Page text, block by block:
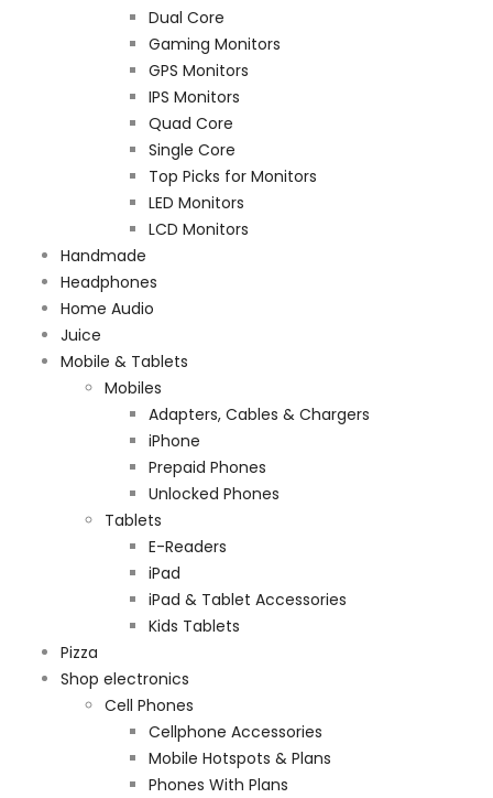
Dual Core
Gaming Monitors
GPS Monitors
IPS Monitors
Quad Core
Single Core
Top Picks for Monitors
LED Monitors
LCD Monitors
Handmade
Headphones
Home Audio
Juice
Mobile & Tablets
Mobiles
Adapters, Cables & Chargers
iPhone
Prepaid Phones
Unlocked Phones
Tablets
E-Readers
iPad
iPad & Tablet Accessories
Kids Tablets
Pizza
Shop electronics
Cell Phones
Cellphone Accessories
Mobile Hotspots & Plans
Phones With Plans